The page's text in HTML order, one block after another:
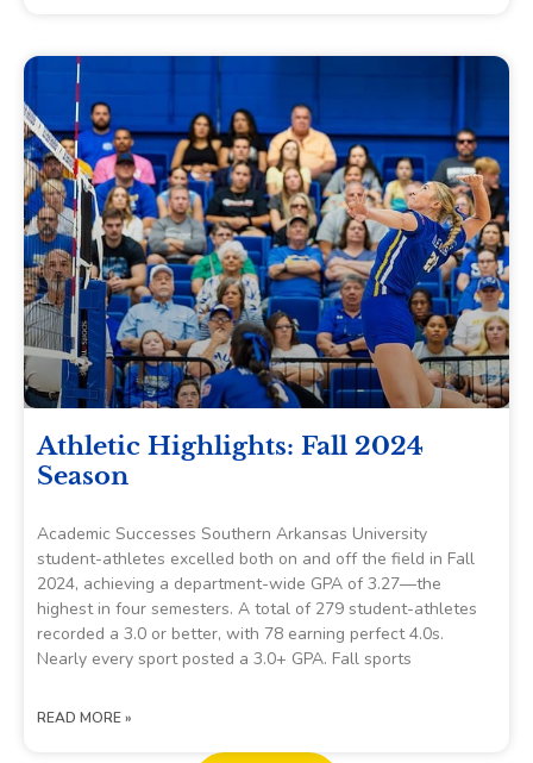
Athletic Highlights: Fall 2024
Season
Academic Successes Southern Arkansas University
student-athletes excelled both on and off the field in Fall
2024, achieving a department-wide GPA of 3.27—the
highest in four semesters. A total of 279 student-athletes
recorded a 3.0 or better, with 78 earning perfect 4.0s.
Nearly every sport posted a 3.0+ GPA. Fall sports
READ MORE »